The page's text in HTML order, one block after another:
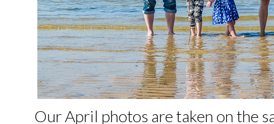
Our April photos are taken on the